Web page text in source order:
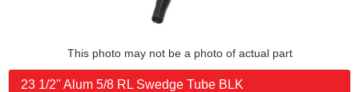
This photo may not be a photo of actual part
23 1/2'' Alum 5/8 RL Swedge Tube BLK